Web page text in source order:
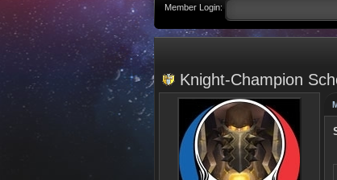
Member Login:
Knight-Champion